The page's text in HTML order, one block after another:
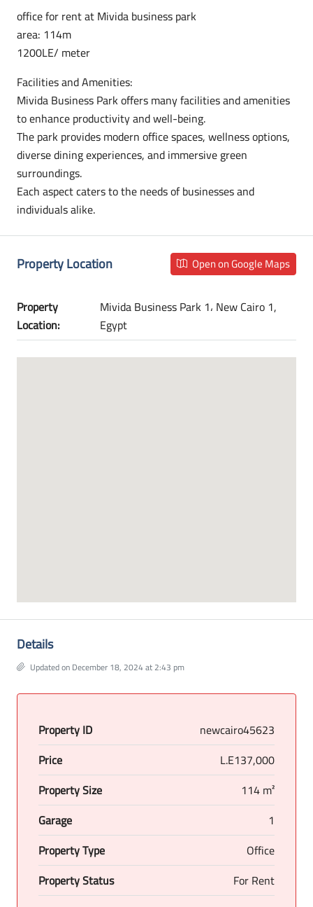
office for rent at Mivida business park
area: 114m
1200LE/ meter
Facilities and Amenities:
Mivida Business Park offers many facilities and amenities
to enhance productivity and well-being.
The park provides modern office spaces, wellness options,
diverse dining experiences, and immersive green
surroundings.
Each aspect caters to the needs of businesses and
individuals alike.
Property Location Open on Google Maps
Property
Location:
Mivida Business Park 1، New Cairo 1,
Egypt
Details
Updated on December 18, 2024 at 2:43 pm
Property ID
newcairo45623
Price
L.E137,000
Property Size
114 m²
Garage
1
Property Type
Office
Property Status
For Rent